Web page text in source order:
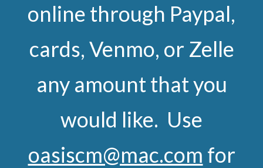
online through Paypal,
cards, Venmo, or Zelle
any amount that you
would like. Use
oasiscm@mac.com for